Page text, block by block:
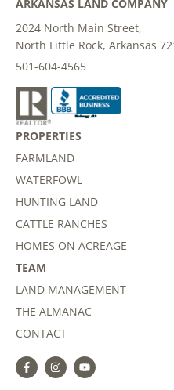
ARKANSAS LAND COMPANY
2024 North Main Street,
North Little Rock, Arkansas
501-604-4565
PROPERTIES
FARMLAND
WATERFOWL
HUNTING LAND
CATTLE RANCHES
HOMES ON ACREAGE
TEAM
LAND MANAGEMENT
THE ALMANAC
CONTACT